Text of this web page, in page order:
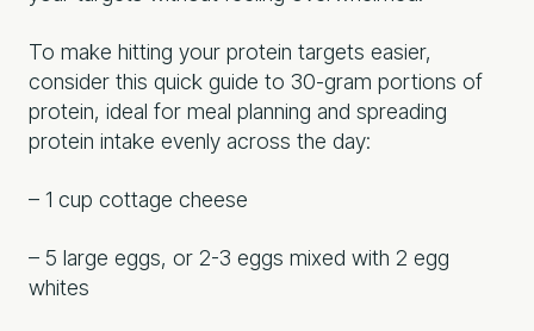
To make hitting your protein targets easier,
consider this quick guide to 30-gram portions of
protein, ideal for meal planning and spreading
protein intake evenly across the day:
– 1 cup cottage cheese
– 5 large eggs, or 2-3 eggs mixed with 2 egg
whites